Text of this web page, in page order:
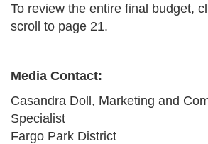
To review the entire final budget,
scroll to page 21.
Media Contact:
Casandra Doll, Marketing and
Specialist
Fargo Park District